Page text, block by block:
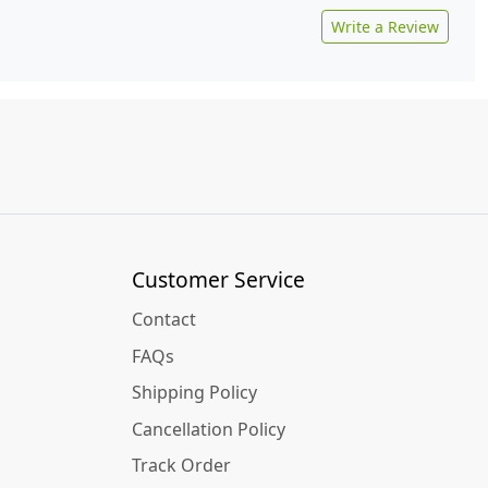
Write a Review
Customer Service
Contact
FAQs
Shipping Policy
Cancellation Policy
Track Order